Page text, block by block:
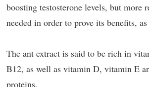
boosting testosterone levels, but more
needed in order to prove its benefits,
The ant extract is said to be rich in
B12, as well as vitamin D, vitamin E
proteins.